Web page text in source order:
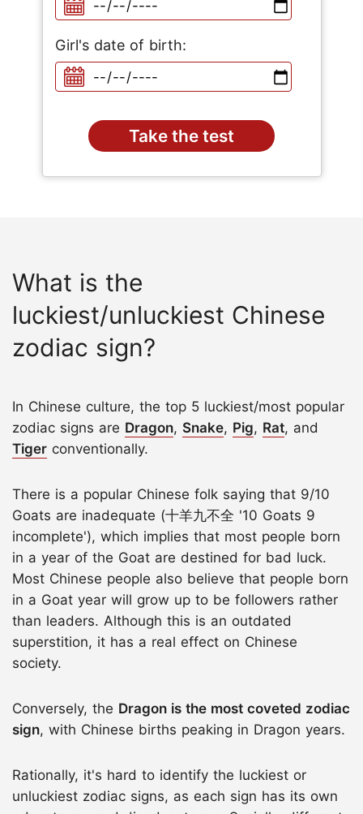
Girl's date of birth:
What is the
luckiest/unluckiest Chinese
zodiac sign?
In Chinese culture, the top 5 luckiest/most popular
zodiac signs are Dragon, Snake, Pig, Rat, and
Tiger conventionally.
There is a popular Chinese folk saying that 9/10
Goats are inadequate (十羊九不全 '10 Goats 9
incomplete'), which implies that most people born
in a year of the Goat are destined for bad luck.
Most Chinese people also believe that people born
in a Goat year will grow up to be followers rather
than leaders. Although this is an outdated
superstition, it has a real effect on Chinese
society.
Conversely, the Dragon is the most coveted zodiac
sign, with Chinese births peaking in Dragon years.
Rationally, it's hard to identify the luckiest or
unluckiest zodiac signs, as each sign has its own